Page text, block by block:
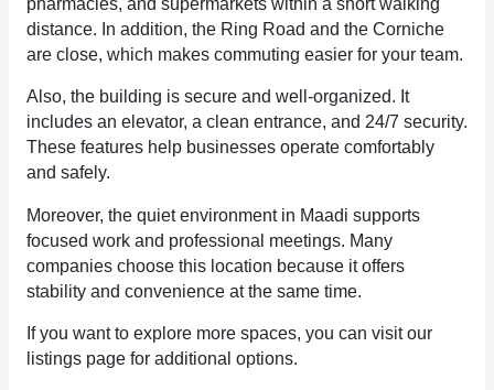
distance. In addition, the Ring Road and the Corniche
are close, which makes commuting easier for your team.
Also, the building is secure and well-organized. It
includes an elevator, a clean entrance, and 24/7 security.
These features help businesses operate comfortably
and safely.
Moreover, the quiet environment in Maadi supports
focused work and professional meetings. Many
companies choose this location because it offers
stability and convenience at the same time.
If you want to explore more spaces, you can visit our
listings page for additional options.